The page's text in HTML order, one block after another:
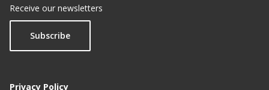
Receive our newsletters
Subscribe
Privacy Policy